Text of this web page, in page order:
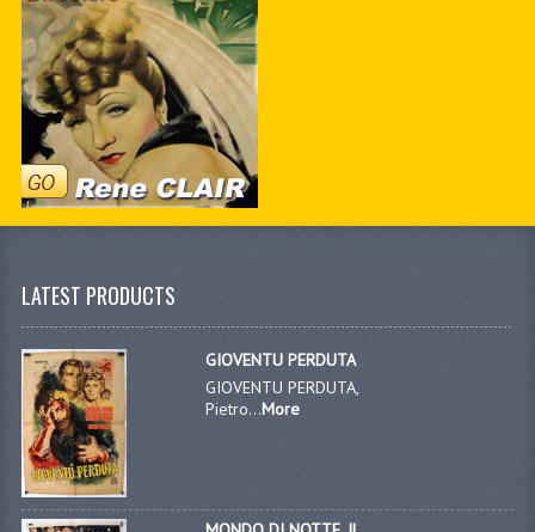
LATEST PRODUCTS
GIOVENTU PERDUTA
GIOVENTU PERDUTA,
Pietro...More